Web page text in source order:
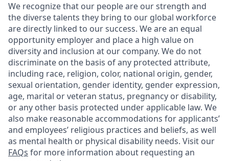
We recognize that our people are our strength and
the diverse talents they bring to our global workforce
are directly linked to our success. We are an equal
opportunity employer and place a high value on
diversity and inclusion at our company. We do not
discriminate on the basis of any protected attribute,
including race, religion, color, national origin, gender,
sexual orientation, gender identity, gender expression,
age, marital or veteran status, pregnancy or disability,
or any other basis protected under applicable law. We
also make reasonable accommodations for applicants’
and employees’ religious practices and beliefs, as well
as mental health or physical disability needs. Visit our
FAQs for more information about requesting an